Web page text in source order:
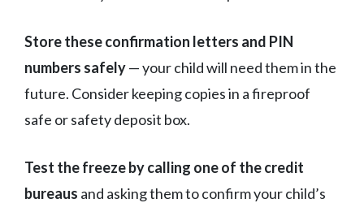
Store these confirmation letters and PIN
numbers safely— your child will need them in the
future. Consider keeping copies in a fireproof
safe or safety deposit box.
Test the freeze by calling one of the credit
bureaus and asking them to confirm your child’s